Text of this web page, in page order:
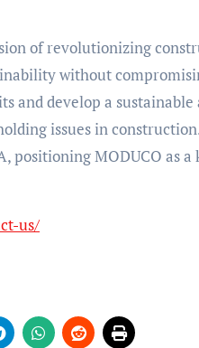
of revolutionizing
without
and develop a sustainable
issues in
positioning MODUCO as
us/